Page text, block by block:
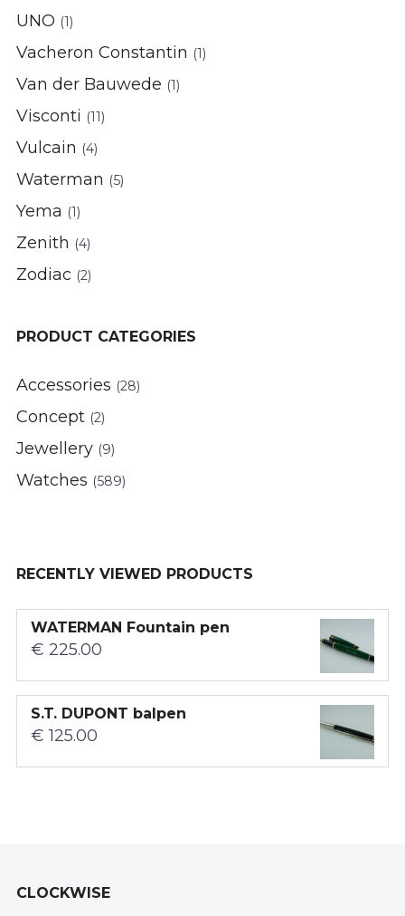
UNO (1)
Vacheron Constantin (1)
Van der Bauwede (1)
Visconti (11)
Vulcain (4)
Waterman (5)
Yema (1)
Zenith (4)
Zodiac (2)
PRODUCT CATEGORIES
Accessories (28)
Concept (2)
Jewellery (9)
Watches (589)
RECENTLY VIEWED PRODUCTS
WATERMAN Fountain pen
€ 225.00
S.T. DUPONT balpen
€ 125.00
CLOCKWISE